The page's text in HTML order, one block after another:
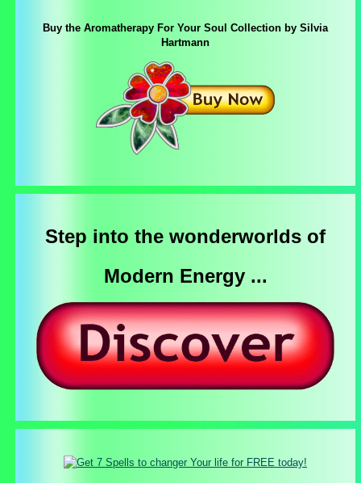
Buy the Aromatherapy For Your Soul Collection by Silvia
Hartmann
Step into the wonderworlds of
Modern Energy ...